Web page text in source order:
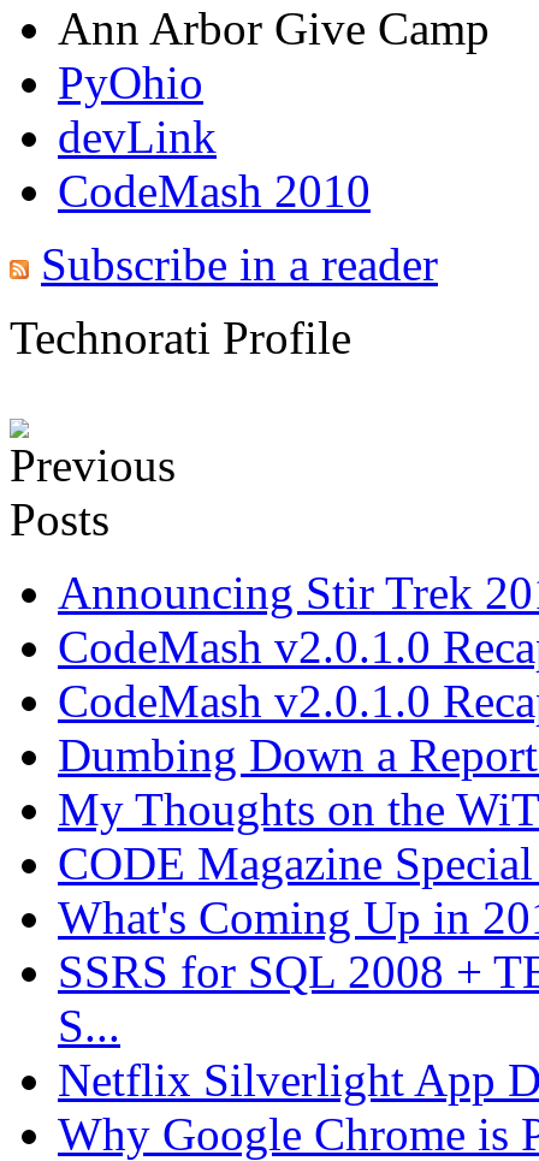
Ann Arbor Give Camp
PyOhio
devLink
CodeMash 2010
Subscribe in a reader
Technorati Profile
Announcing Stir Trek
CodeMash v2.0.1.0
CodeMash v2.0.1.0
Dumbing Down a
My Thoughts on the
CODE Magazine
What's Coming Up in
SSRS for SQL 2008 +
S...
Netflix Silverlight App
Why Google Chrome is